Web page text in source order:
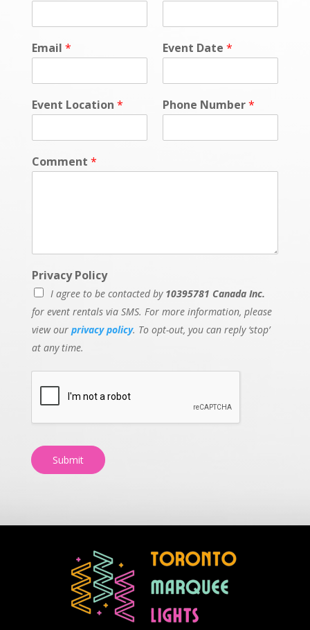
Email * Event Date *
Event Location * Phone Number*
Comment *
Privacy Policy
I agree to be contacted by 10395781 Canada Inc.
for event rentals via SMS. For more information, please
view our privacy policy. To opt-out, you can reply ‘stop’
at any time.
Submit